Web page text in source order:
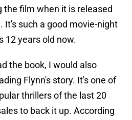
film when it is released
It's such a good movie-night
12 years old now.
the book, I would also
Flynn's story. It's one of
thrillers of the last 20
to back it up. According